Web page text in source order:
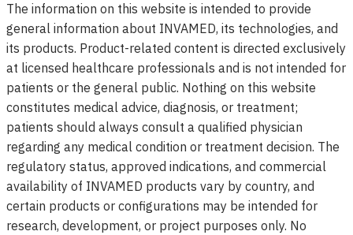
The information on this website is intended to provide
general information about INVAMED, its technologies, and
its products. Product-related content is directed exclusively
at licensed healthcare professionals and is not intended for
patients or the general public. Nothing on this website
constitutes medical advice, diagnosis, or treatment;
patients should always consult a qualified physician
regarding any medical condition or treatment decision. The
regulatory status, approved indications, and commercial
availability of INVAMED products vary by country, and
certain products or configurations may be intended for
research, development, or project purposes only. No